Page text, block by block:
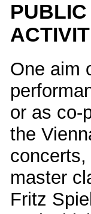
One aim
or as co-
the
master
Fritz